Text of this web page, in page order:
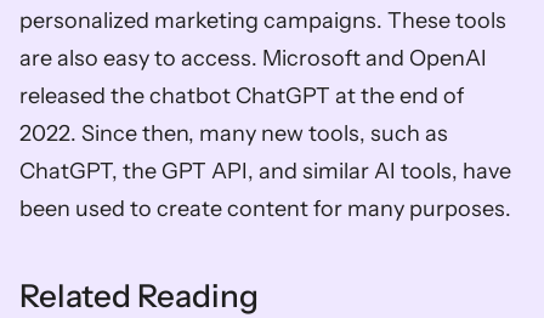
personalized marketing campaigns. These tools
are also easy to access. Microsoft and OpenAI
released the chatbot ChatGPT at the end of
2022. Since then, many new tools, such as
ChatGPT, the GPT API, and similar AI tools, have
been used to create content for many purposes.
Related Reading